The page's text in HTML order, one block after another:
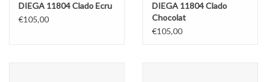
DIEGA 11804 Clado Ecru
€105,00
DIEGA 11804 Clado
Chocolat
€105,00